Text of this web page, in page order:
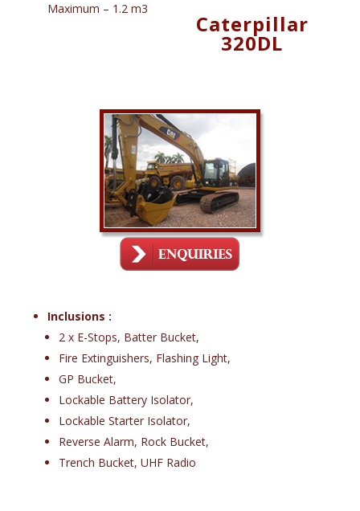
Maximum – 1.2 m3
Caterpillar
320DL
Inclusions :
2 x E-Stops, Batter Bucket,
Fire Extinguishers, Flashing Light,
GP Bucket,
Lockable Battery Isolator,
Lockable Starter Isolator,
Reverse Alarm, Rock Bucket,
Trench Bucket, UHF Radio